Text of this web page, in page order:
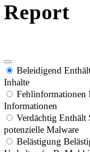
Report
Beleidigend
Inhalte
Fehlinformationen
Informationen
Verdächtig Enthält
potenzielle Malware
Belästigung